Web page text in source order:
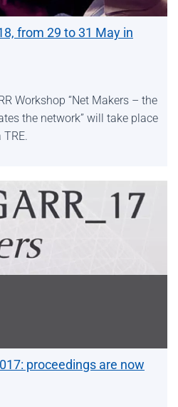
from 29 to 31 May in
Workshop “Net Makers – the
the network” will take place
proceedings are now